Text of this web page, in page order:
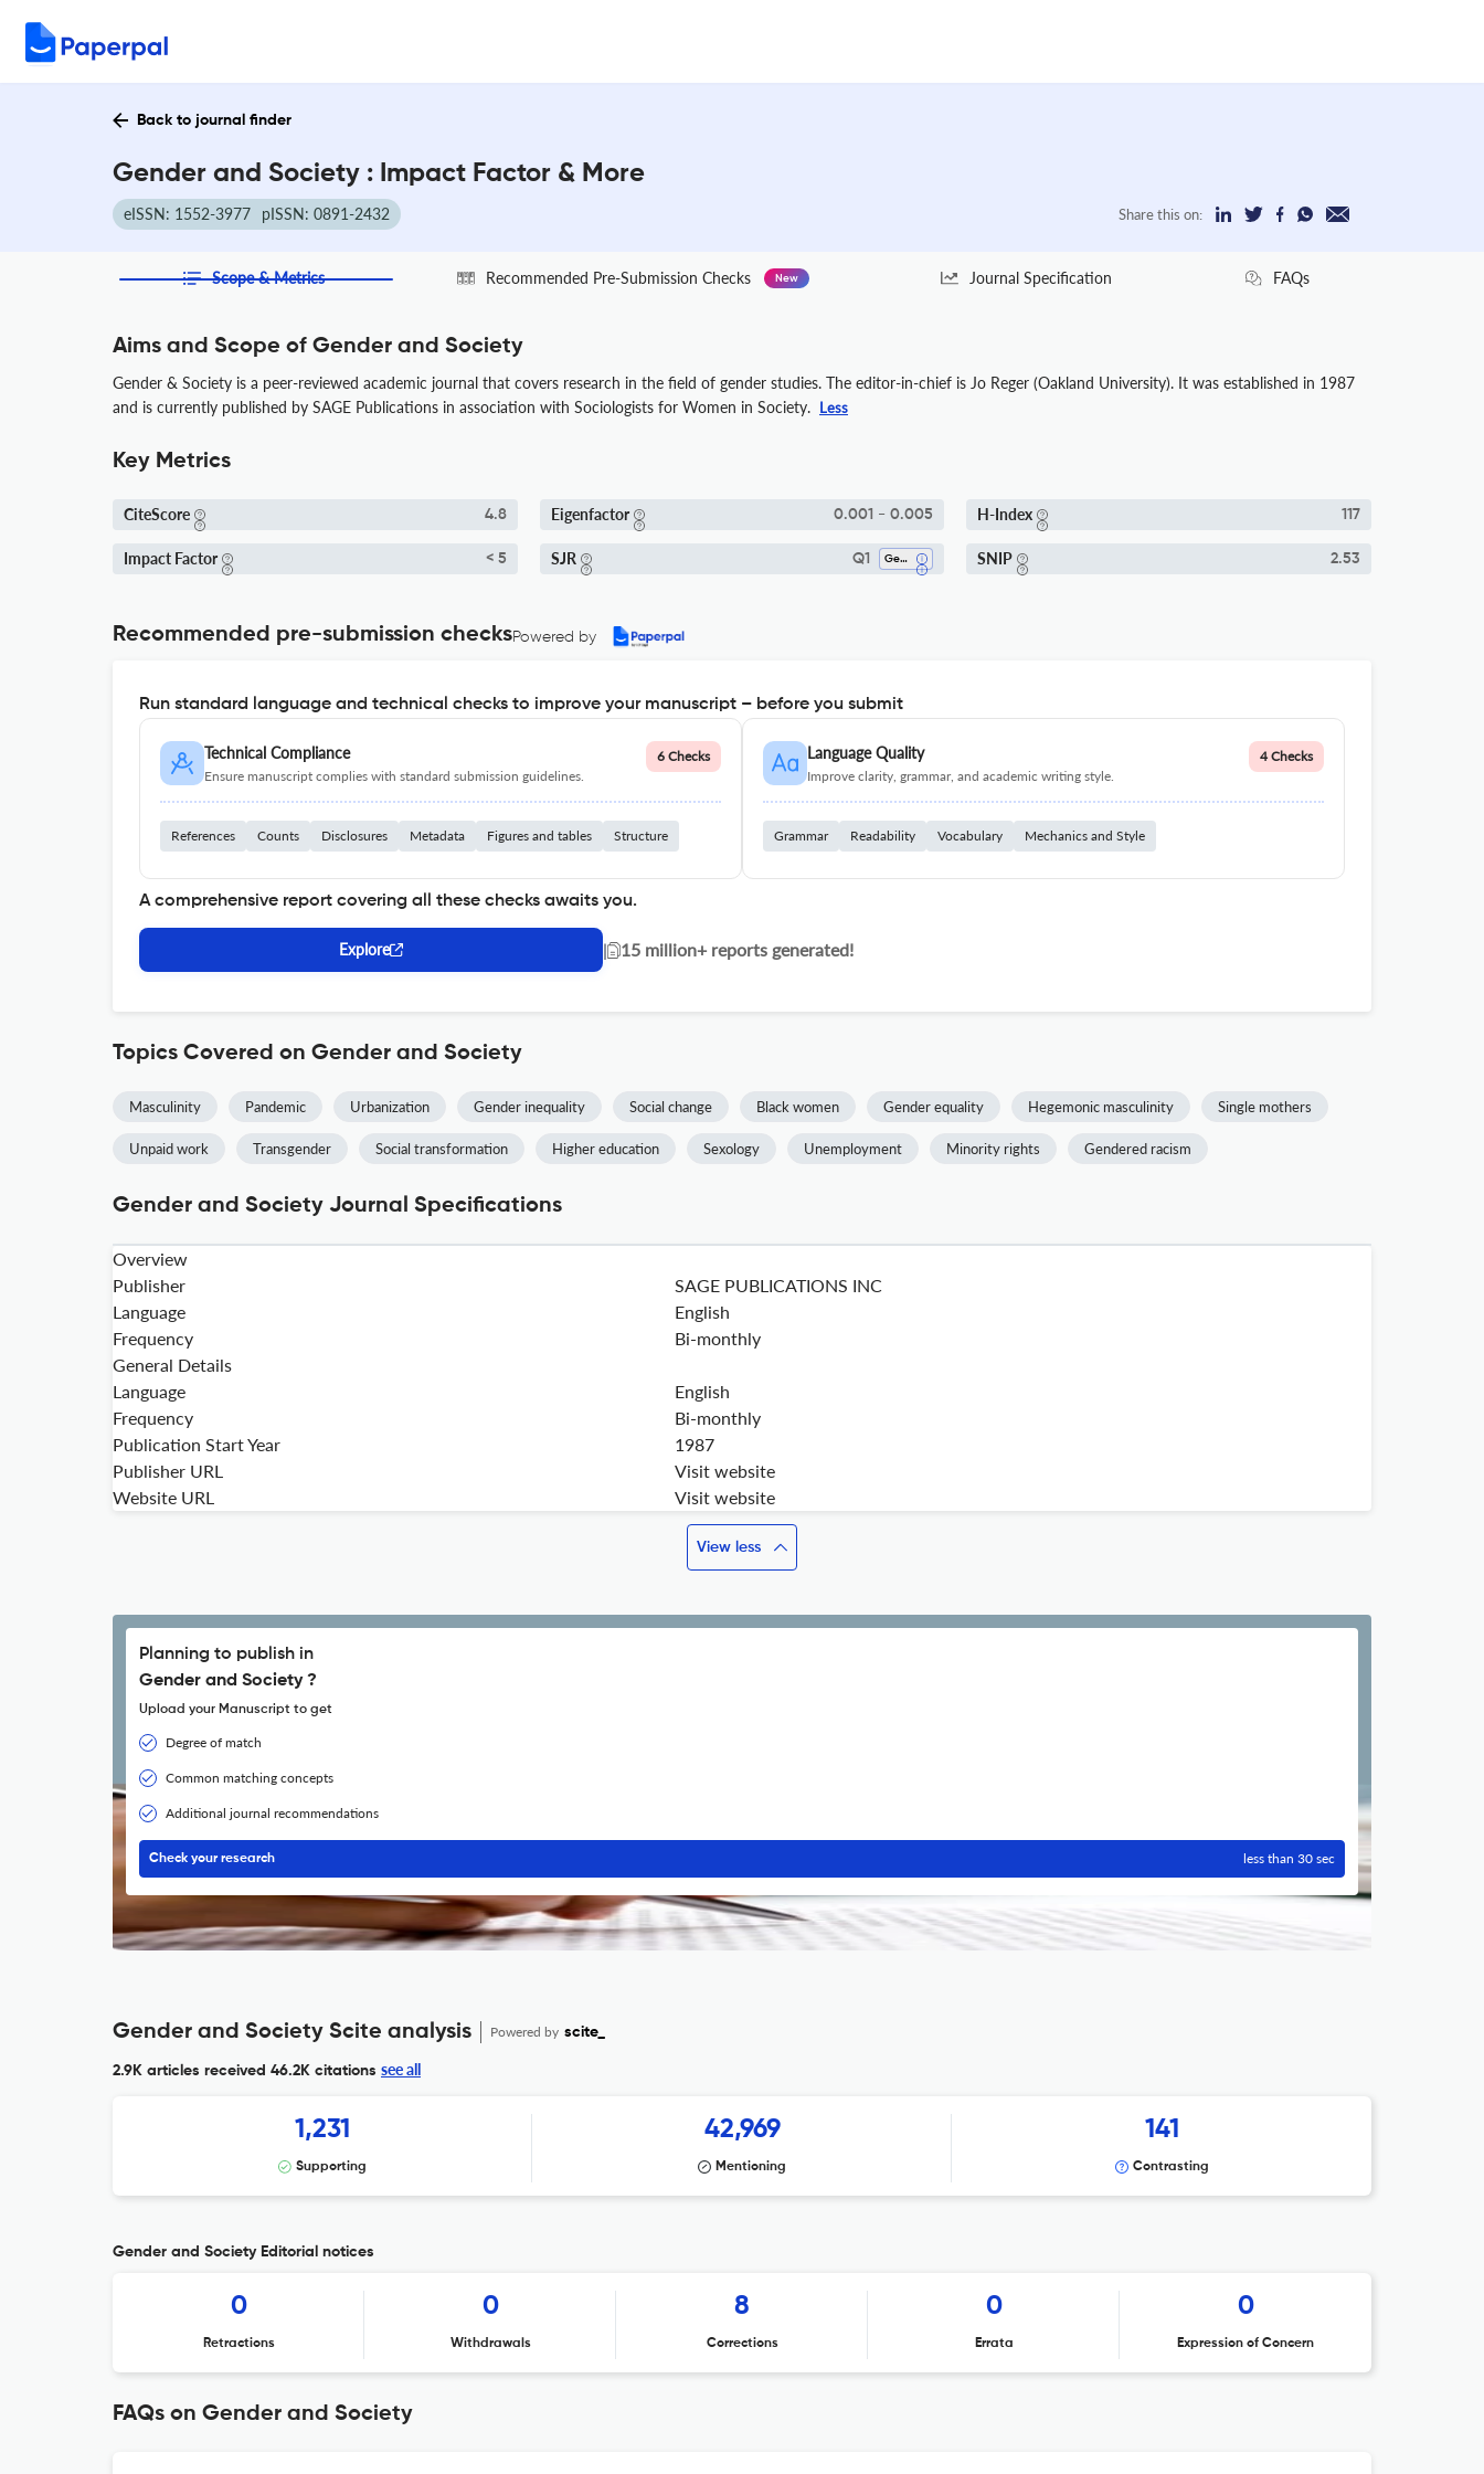
Back to journal finder
Gender and Society : Impact Factor & More
eISSN: 1552-3977 pISSN: 0891-2432 Share this on:
Scope & Metrics Recommended Pre-Submission Checks New Journal Specification FAQs
Aims and Scope of Gender and Society
Gender & Society is a peer-reviewed academic journal that covers research in the field of gender studies. The editor-in-chief is Jo Reger (Oakland University). It was established in 1987
and is currently published by SAGE Publications in association with Sociologists for Women in Society. Less
Key Metrics
CiteScore 4.8 Eigenfactor 0.001 - 0.005 H-Index 117
Impact Factor < 5 SJR Q1 Gender Studies SNIP 2.53
Recommended pre-submission checksPowered by
Run standard language and technical checks to improve your manuscript – before you submit
Technical Compliance
Ensure manuscript complies with standard submission guidelines.
6 Checks
References Counts Disclosures Metadata Figures and tables Structure
Language Quality
Improve clarity, grammar, and academic writing style.
4 Checks
Grammar Readability Vocabulary Mechanics and Style
A comprehensive report covering all these checks awaits you.
Explore | 15 million+ reports generated!
Topics Covered on Gender and Society
Masculinity Pandemic Urbanization Gender inequality Social change Black women Gender equality Hegemonic masculinity Single mothers
Unpaid work Transgender Social transformation Higher education Sexology Unemployment Minority rights Gendered racism
Gender and Society Journal Specifications
Overview
Publisher
SAGE PUBLICATIONS INC
Language
English
Frequency
Bi-monthly
General Details
Language
English
Frequency
Bi-monthly
Publication Start Year
1987
Publisher URL
Visit website
Website URL
Visit website
View less
Planning to publish in
Gender and Society ?
Upload your Manuscript to get
Degree of match
Common matching concepts
Additional journal recommendations
Check your research less than 30 sec
Gender and Society Scite analysis Powered by scite_
2.9K articles received 46.2K citations see all
1,231
Supporting
42,969
Mentioning
141
Contrasting
Gender and Society Editorial notices
0
Retractions
0
Withdrawals
8
Corrections
0
Errata
0
Expression of Concern
FAQs on Gender and Society